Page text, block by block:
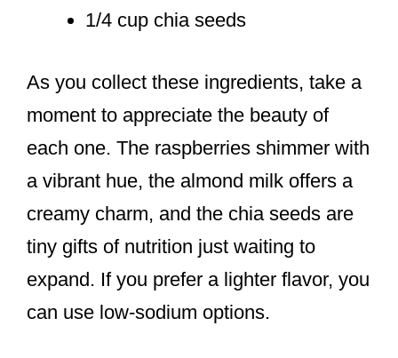
1/4 cup chia seeds
As you collect these ingredients, take a
moment to appreciate the beauty of
each one. The raspberries shimmer with
a vibrant hue, the almond milk offers a
creamy charm, and the chia seeds are
tiny gifts of nutrition just waiting to
expand. If you prefer a lighter flavor, you
can use low-sodium options.